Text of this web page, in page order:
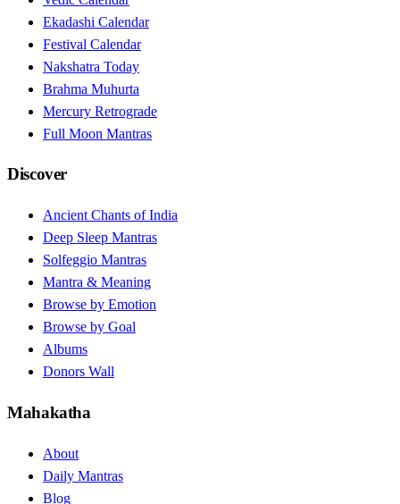
Ekadashi Calendar
Festival Calendar
Nakshatra Today
Brahma Muhurta
Mercury Retrograde
Full Moon Mantras
Discover
Ancient Chants of India
Deep Sleep Mantras
Solfeggio Mantras
Mantra & Meaning
Browse by Emotion
Browse by Goal
Albums
Donors Wall
Mahakatha
About
Daily Mantras
Blog